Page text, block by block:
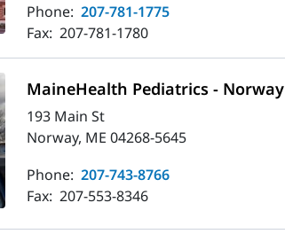
Phone: 207-781-1775
Fax: 207-781-1780
MaineHealth Pediatrics - Norway
193 Main St
Norway, ME 04268-5645
Phone: 207-743-8766
Fax: 207-553-8346